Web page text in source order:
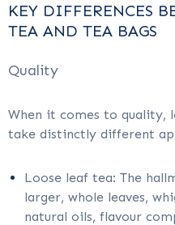
KEY DIFFERENCES
TEA AND TEA BAGS
Quality
When it comes to quality,
take distinctly different
Loose leaf tea: The
larger, whole leaves,
natural oils, flavour